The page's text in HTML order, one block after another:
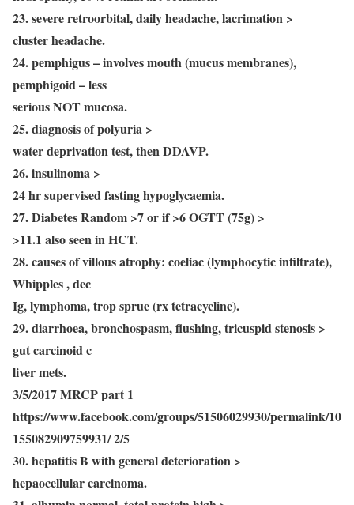
23. severe retroorbital, daily headache, lacrimation >
cluster headache.
24. pemphigus – involves mouth (mucus membranes),
pemphigoid – less
serious NOT mucosa.
25. diagnosis of polyuria >
water deprivation test, then DDAVP.
26. insulinoma >
24 hr supervised fasting hypoglycaemia.
27. Diabetes Random >7 or if >6 OGTT (75g) >
>11.1 also seen in HCT.
28. causes of villous atrophy: coeliac (lymphocytic infiltrate),
Whipples , dec
Ig, lymphoma, trop sprue (rx tetracycline).
29. diarrhoea, bronchospasm, flushing, tricuspid stenosis >
gut carcinoid c
liver mets.
3/5/2017 MRCP part 1
https://www.facebook.com/groups/51506029930/permalink/10
155082909759931/ 2/5
30. hepatitis B with general deterioration >
hepaocellular carcinoma.